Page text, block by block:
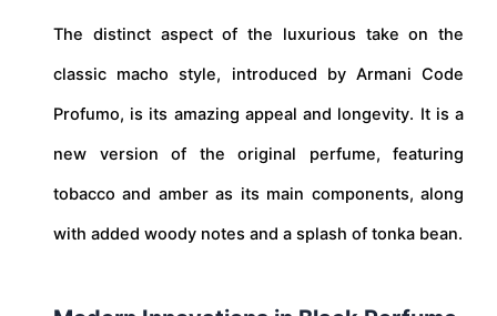
The distinct aspect of the luxurious take on the
classic macho style, introduced by Armani Code
Profumo, is its amazing appeal and longevity. It is a
new version of the original perfume, featuring
tobacco and amber as its main components, along
with added woody notes and a splash of tonka bean.